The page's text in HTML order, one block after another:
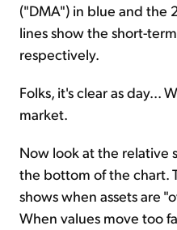
("DMA") in blue and the
lines show the short-
respectively.
Folks, it's clear as day...
market.
Now look at the relative
the bottom of the chart.
shows when assets are
When values move too